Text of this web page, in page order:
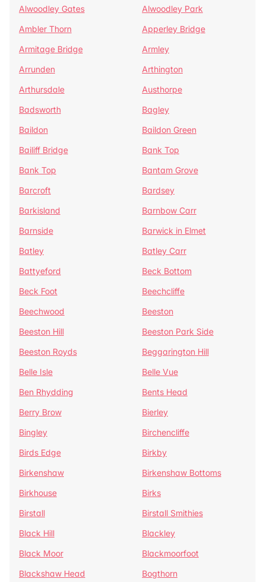
Alwoodley Gates
Alwoodley Park
Ambler Thorn
Apperley Bridge
Armitage Bridge
Armley
Arrunden
Arthington
Arthursdale
Austhorpe
Badsworth
Bagley
Baildon
Baildon Green
Bailiff Bridge
Bank Top
Bank Top
Bantam Grove
Barcroft
Bardsey
Barkisland
Barnbow Carr
Barnside
Barwick in Elmet
Batley
Batley Carr
Battyeford
Beck Bottom
Beck Foot
Beechcliffe
Beechwood
Beeston
Beeston Hill
Beeston Park Side
Beeston Royds
Beggarington Hill
Belle Isle
Belle Vue
Ben Rhydding
Bents Head
Berry Brow
Bierley
Bingley
Birchencliffe
Birds Edge
Birkby
Birkenshaw
Birkenshaw Bottoms
Birkhouse
Birks
Birstall
Birstall Smithies
Black Hill
Blackley
Black Moor
Blackmoorfoot
Blackshaw Head
Bogthorn